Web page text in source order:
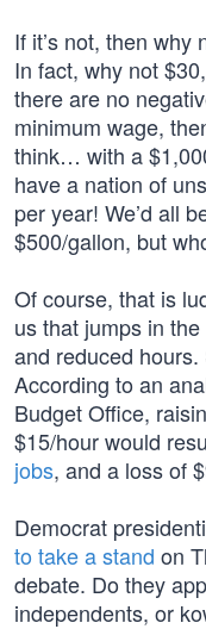
If it’s not, then
In fact, why not
there are no
minimum wage,
think… with a
have a nation of
per year! We’d all
$500/gallon, but
Of course, that is
us that jumps in
and reduced
According to an
Budget Office,
$15/hour would
jobs, and a loss of
Democrat
to take a stand on
debate. Do they
independents, or